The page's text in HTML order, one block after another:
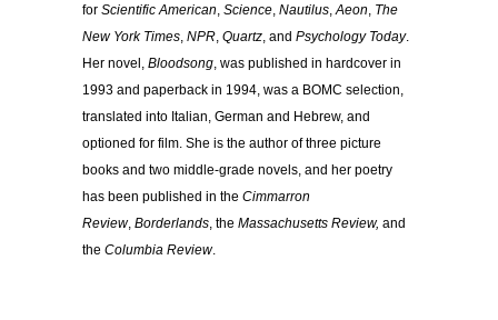
for Scientific American Science Nautilus Aeon The
New York Times NPR Quartz , and Psychology Today.
Her novel, Bloodsong , was published in hardcover in
1993 and paperback in 1994, was a BOMC selection,
translated into Italian, German and Hebrew, and
optioned for film. She is the author of three picture
books and two middle-grade novels, and her poetry
has been published in the Cimmarron
Review, Borderlands , the Massachusetts Review, and
the Columbia Review.